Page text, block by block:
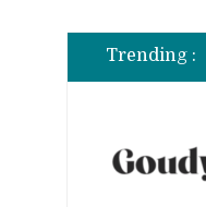
Trending :